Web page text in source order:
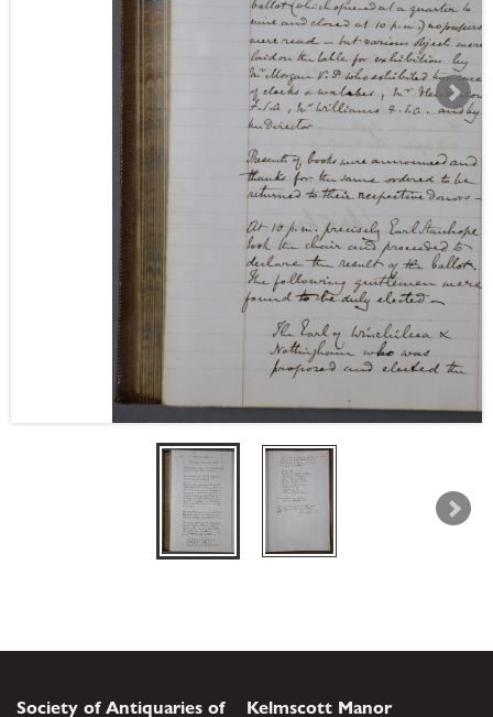
Society of Antiquaries of
Kelmscott Manor